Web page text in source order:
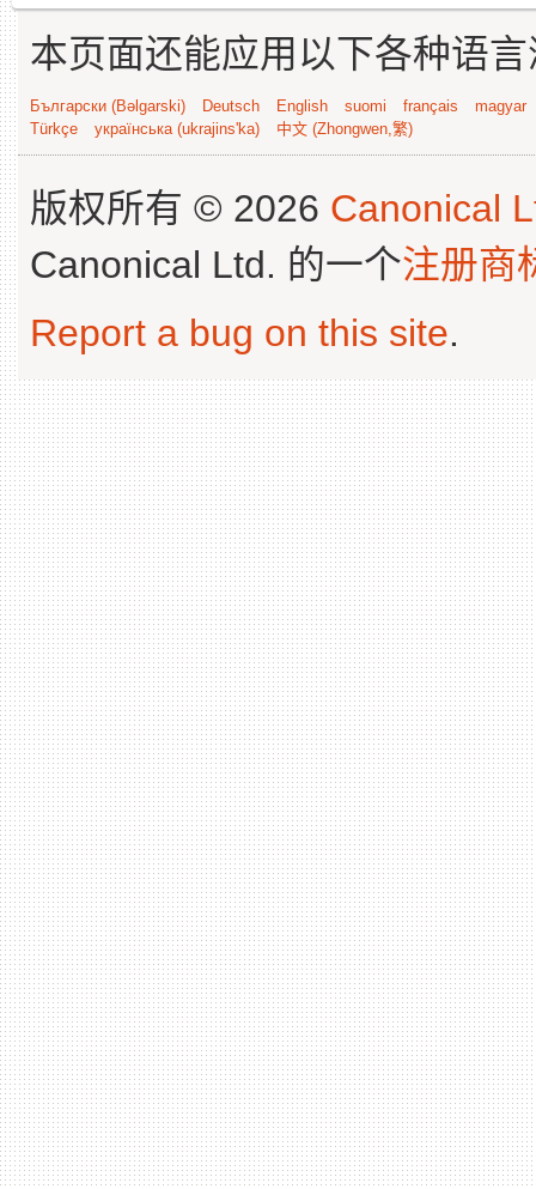
本页面还能应用以下各种语
Български (Bəlgarski) Deutsch English suomi français
magyar
Türkçe
українська (ukrajins'ka) 中文 (Zhongwen,繁)
版权所有 © 2026 Canonical
Canonical Ltd. 的一个注册商
Report a bug on this site.